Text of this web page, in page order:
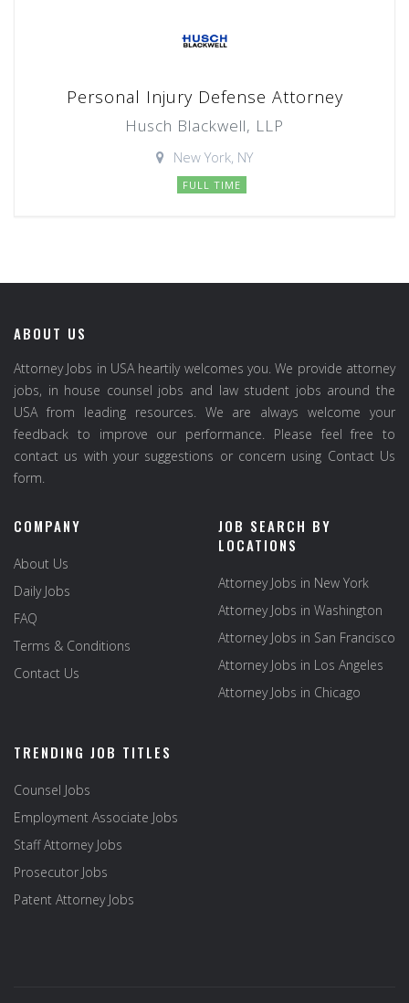
Personal Injury Defense Attorney
Husch Blackwell, LLP
New York, NY
FULL TIME
ABOUT US
Attorney Jobs in USA heartily welcomes you. We provide attorney
jobs, in house counsel jobs and law student jobs around the
USA from leading resources. We are always welcome your
feedback to improve our performance. Please feel free to
contact us with your suggestions or concern using Contact Us
form.
COMPANY
About Us
Daily Jobs
FAQ
Terms & Conditions
Contact Us
JOB SEARCH BY
LOCATIONS
Attorney Jobs in New York
Attorney Jobs in Washington
Attorney Jobs in San Francisco
Attorney Jobs in Los Angeles
Attorney Jobs in Chicago
TRENDING JOB TITLES
Counsel Jobs
Employment Associate Jobs
Staff Attorney Jobs
Prosecutor Jobs
Patent Attorney Jobs